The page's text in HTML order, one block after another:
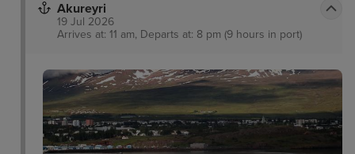
Akureyri
19 Jul 2026
Arrives at: 11 am, Departs at: 8 pm (9 hours in port)